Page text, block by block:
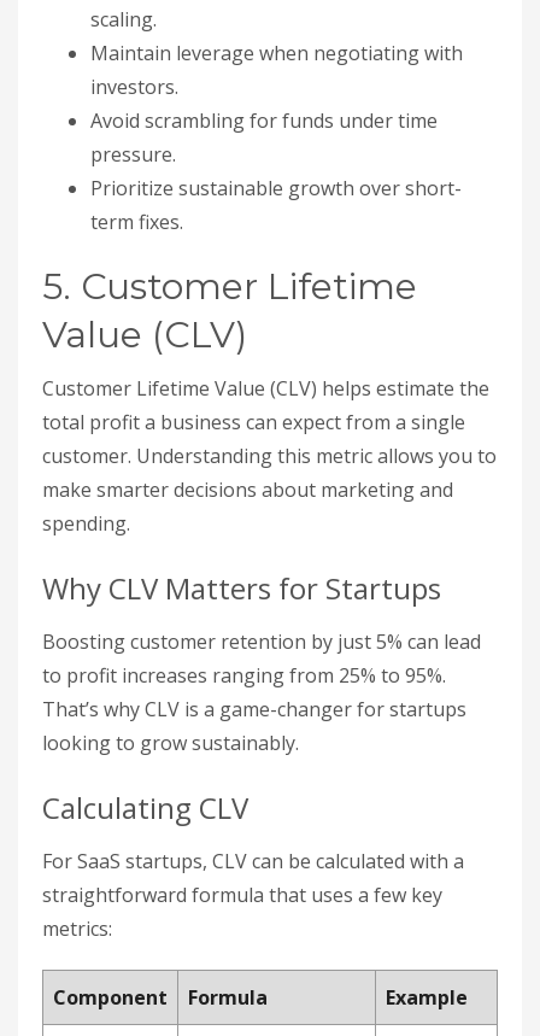
scaling.
Maintain leverage when negotiating with
investors.
Avoid scrambling for funds under time
pressure.
Prioritize sustainable growth over short-
term fixes.
5. Customer Lifetime
Value (CLV)
Customer Lifetime Value (CLV) helps estimate the
total profit a business can expect from a single
customer. Understanding this metric allows you to
make smarter decisions about marketing and
spending.
Why CLV Matters for Startups
Boosting customer retention by just 5% can lead
to profit increases ranging from 25% to 95%.
That’s why CLV is a game-changer for startups
looking to grow sustainably.
Calculating CLV
For SaaS startups, CLV can be calculated with a
straightforward formula that uses a few key
metrics:
Component Formula Example